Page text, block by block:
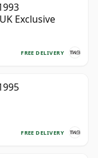
Exclusive
FREE DELIVERY
FREE DELIVERY